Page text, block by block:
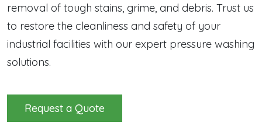
removal of tough stains, grime, and debris. Trust us
to restore the cleanliness and safety of your
industrial facilities with our expert pressure washing
solutions.
Request a Quote